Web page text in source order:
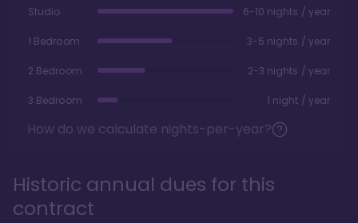
Studio 6-10 nights / year
1 Bedroom 3-5 nights / year
2 Bedroom 2-3 nights / year
3 Bedroom 1 night / year
How do we calculate nights-per-year?
Historic annual dues for this
contract